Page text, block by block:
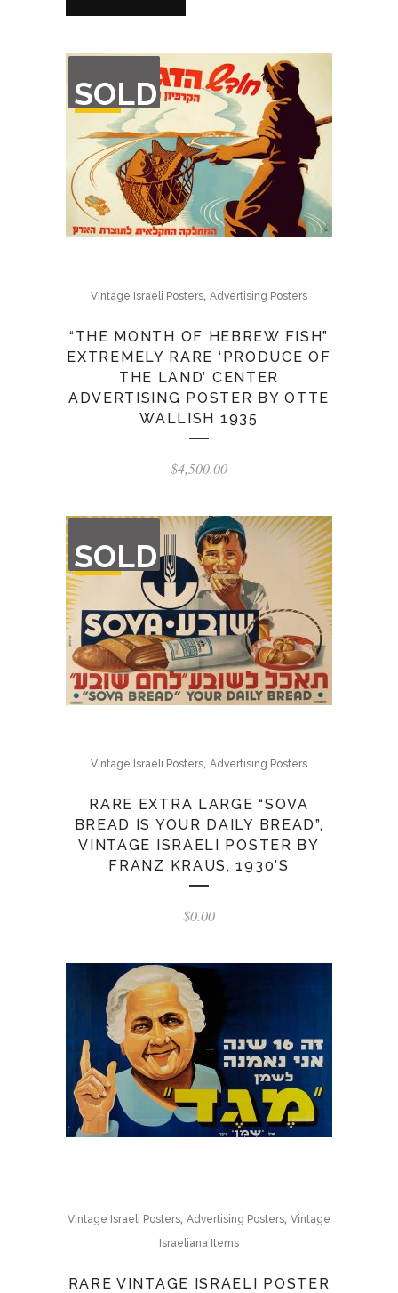
SOLD
OF
STOCK
Vintage Israeli Posters, Advertising Posters
“THE MONTH OF HEBREW FISH”
EXTREMELY RARE ‘PRODUCE OF
THE LAND’ CENTER
ADVERTISING POSTER BY OTTE
WALLISH 1935
$4,500.00
SOLD
OF
STOCK
Vintage Israeli Posters, Advertising Posters
RARE EXTRA LARGE “SOVA
BREAD IS YOUR DAILY BREAD”,
VINTAGE ISRAELI POSTER BY
FRANZ KRAUS, 1930’S
$0.00
Vintage Israeli Posters, Advertising Posters, Vintage
Israeliana Items
RARE VINTAGE ISRAELI POSTER